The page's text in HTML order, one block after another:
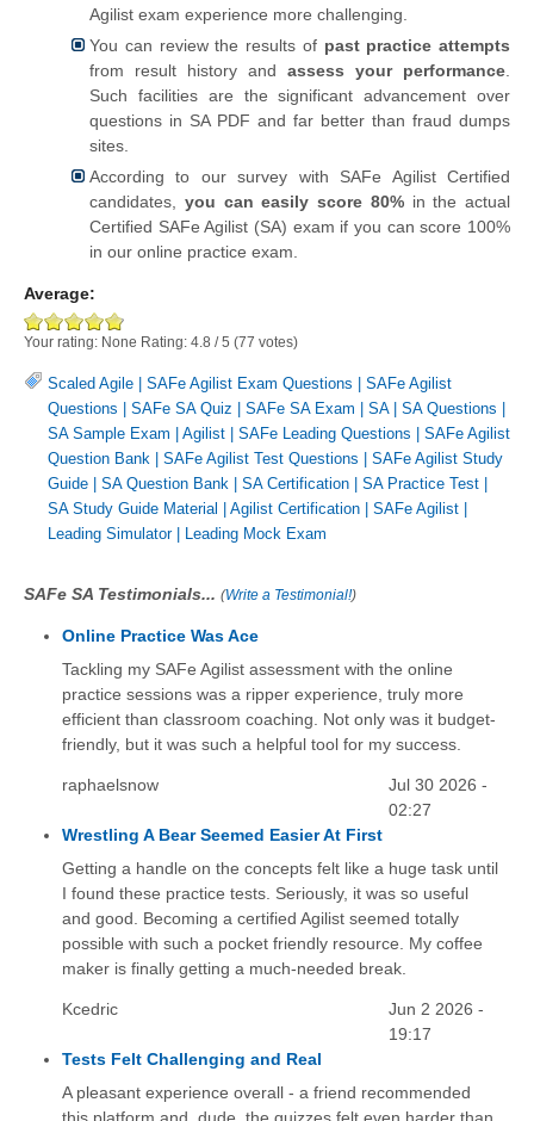
Agilist exam experience more challenging.
You can review the results of past practice attempts
from result history and assess your performance
Such facilities are the significant advancement over
questions in SA PDF and far better than fraud dumps
sites.
According to our survey with SAFe Agilist Certified
candidates, you can easily score 80%in the actual
Certified SAFe Agilist (SA) exam if you can score 100%
in our online practice exam.
Average:
Your rating: None Rating: 4.8 /5 (77 votes)
Scaled Agile | SAFe Agilist Exam Questions | SAFe Agilist
Questions | SAFe SA Quiz | SAFe SA Exam | SA| SA Questions |
SA Sample Exam | Agilist | SAFe Leading Questions | SAFe Agilist
Question Bank | SAFe Agilist Test Questions | SAFe Agilist Study
Guide | SA Question Bank | SA Certification | SA Practice Test |
SA Study Guide Material | Agilist Certification | SAFe Agilist |
Leading Simulator| Leading Mock Exam
SAFe SA Testimonials... (Write a Testimonial!)
Online Practice Was Ace
Tackling my SAFe Agilist assessment with the online
practice sessions was a ripper experience, truly more
efficient than classroom coaching. Not only was it budget-
friendly, but it was such a helpful tool for my success.
raphaelsnow
Jul 30 2026 -
02:27
Wrestling A Bear Seemed Easier At First
Getting a handle on the concepts felt like a huge task until
I found these practice tests. Seriously, it was so useful
and good. Becoming a certified Agilist seemed totally
possible with such a pocket friendly resource. My coffee
maker is finally getting a much-needed break.
Kcedric
Jun 2 2026 -
19:17
Tests Felt Challenging and Real
A pleasant experience overall - a friend recommended